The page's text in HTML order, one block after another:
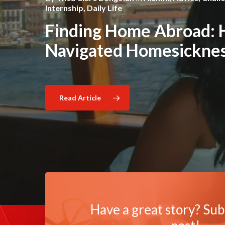
Cultural Lens,Cultural Competence
Barcelona: A
Experience
Read Article
Barcelona Through My
Read Article
Internship, Daily Life
Finding Home Abroad:
Navigated
Read Article
Have a great story?